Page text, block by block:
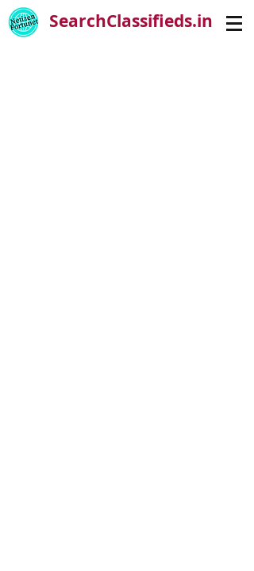
SearchClassifieds.in